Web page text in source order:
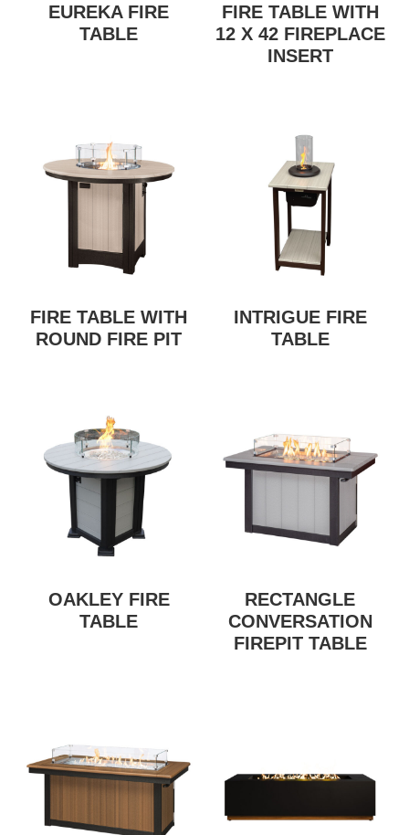
EUREKA FIRE
TABLE
FIRE TABLE WITH
12 X 42 FIREPLACE
INSERT
FIRE TABLE WITH
ROUND FIRE PIT
INTRIGUE FIRE
TABLE
OAKLEY FIRE
TABLE
RECTANGLE
CONVERSATION
FIREPIT TABLE